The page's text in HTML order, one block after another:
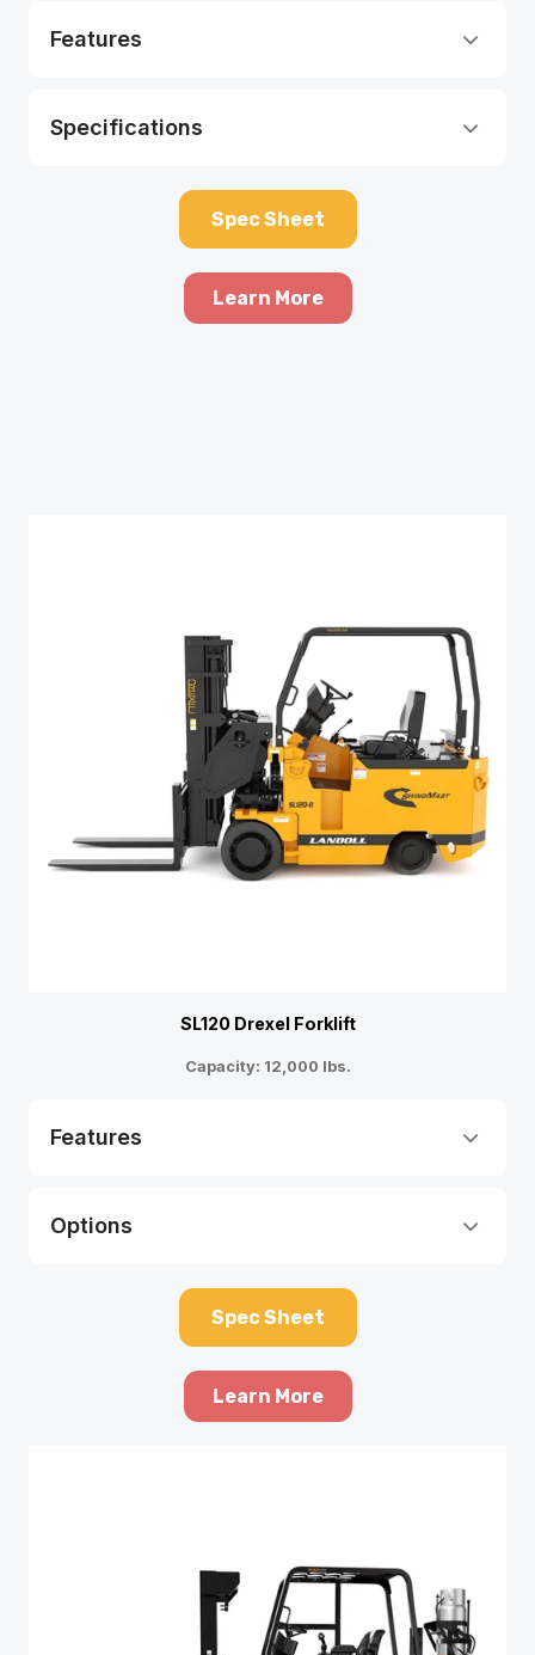
Features
Specifications
Spec Sheet
Learn More
SL120 Drexel Forklift
Capacity: 12,000 lbs.
Features
Options
Spec Sheet
Learn More